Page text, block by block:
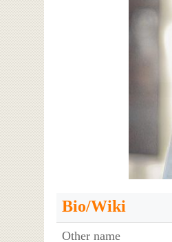
Bio/Wiki
Other name